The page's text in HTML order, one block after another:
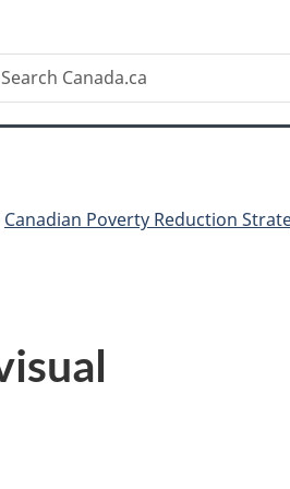
Search
Canadian Poverty Reduction